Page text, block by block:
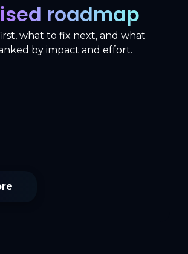
roadmap
what to fix next, and what
by impact and effort.